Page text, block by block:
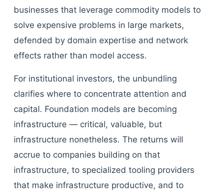
businesses that leverage commodity models to
solve expensive problems in large markets,
defended by domain expertise and network
effects rather than model access.
For institutional investors, the unbundling
clarifies where to concentrate attention and
capital. Foundation models are becoming
infrastructure — critical, valuable, but
infrastructure nonetheless. The returns will
accrue to companies building on that
infrastructure, to specialized tooling providers
that make infrastructure productive, and to